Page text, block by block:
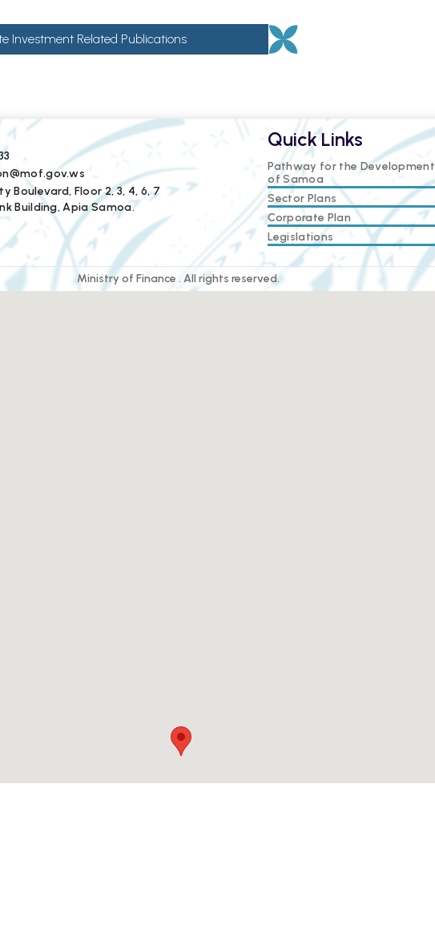
Investment Related Publications
Boulevard, Floor 2, 3, 4, 6, 7
Building, Apia Samoa.
Quick Links
Pathway for the Development
of Samoa
Sector Plans
Corporate Plan
Legislations
Ministry of Finance . All rights reserved.